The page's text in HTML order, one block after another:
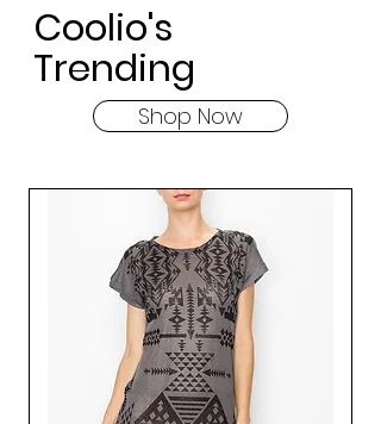
Coolio's
Trending
Shop Now